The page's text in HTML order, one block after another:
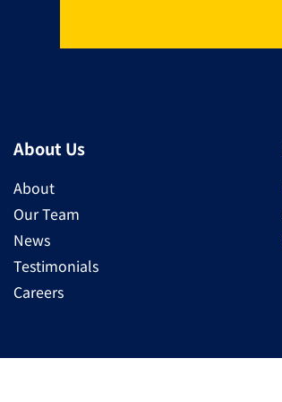
About Us
About
Our Team
News
Testimonials
Careers